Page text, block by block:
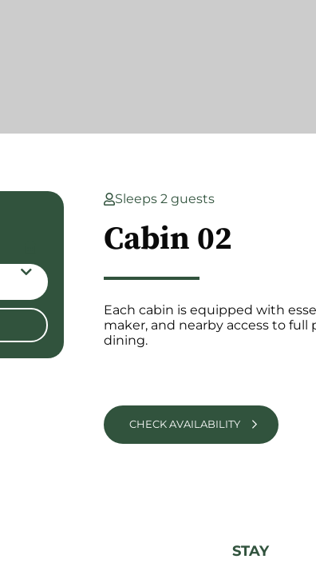
Sleeps 2 guests
Cabin 02
Each cabin is equipped with
maker, and nearby access to
dining.
CHECK AVAILABILITY
STAY